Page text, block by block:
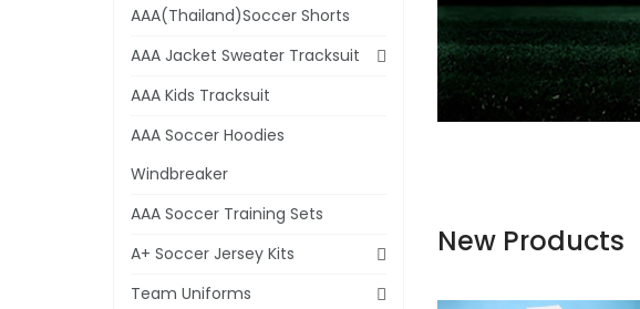
New Products
AAA(Thailand)Soccer Shorts
AAA Jacket Sweater Tracksuit
AAA Kids Tracksuit
AAA Soccer Hoodies
Windbreaker
AAA Soccer Training Sets
A+ Soccer Jersey Kits
Team Uniforms